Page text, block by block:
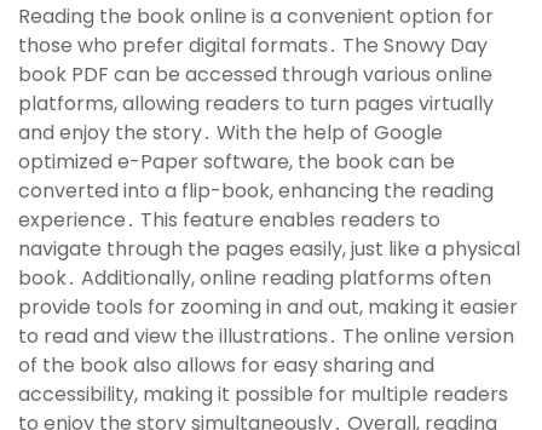
Reading the book online is a convenient option for
those who prefer digital formats․ The Snowy Day
book PDF can be accessed through various online
platforms, allowing readers to turn pages virtually
and enjoy the story․ With the help of Google
optimized e-Paper software, the book can be
converted into a flip-book, enhancing the reading
experience․ This feature enables readers to
navigate through the pages easily, just like a physical
book․ Additionally, online reading platforms often
provide tools for zooming in and out, making it easier
to read and view the illustrations․ The online version
of the book also allows for easy sharing and
accessibility, making it possible for multiple readers
to enjoy the story simultaneously․ Overall, reading